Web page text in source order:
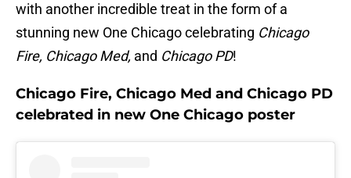
with another incredible treat in the form of a
stunning new One Chicago celebrating Chicago
Fire, Chicago Med, and Chicago PD!
Chicago Fire, Chicago Med and Chicago PD
celebrated in new One Chicago poster